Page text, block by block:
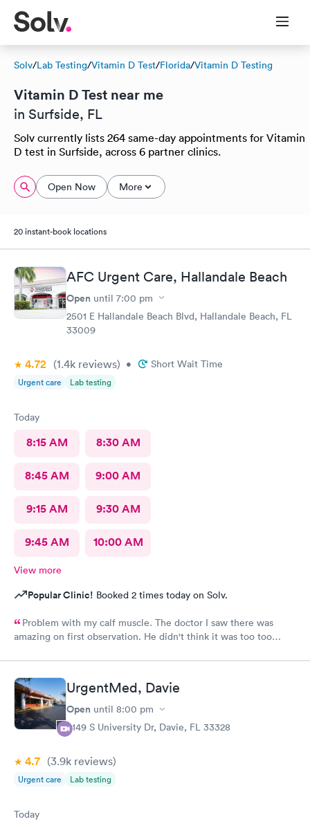
Solv/Lab Testing/Vitamin D Test/Florida/Vitamin D Testing
Vitamin D Test near me
in Surfside, FL
Solv currently lists 264 same-day appointments for Vitamin
D test in Surfside, across 6 partner clinics.
Open Now More
20 instant-book locations
AFC Urgent Care, Hallandale Beach
Open until 7:00 pm
2501 E Hallandale Beach Blvd, Hallandale Beach, FL
33009
4.72 (1.4k reviews) • Short Wait Time
Urgent care Lab testing
Today
8:15 AM 8:30 AM
8:45 AM 9:00 AM
9:15 AM 9:30 AM
9:45 AM 10:00 AM
View more
Popular Clinic! Booked 2 times today on Solv.
Problem with my calf muscle. The doctor I saw there was
amazing on first observation. He didn't think it was too too
wrong in his first assessment, and he thinks it could be
something a little more and then referred me to an ortho. I
appreciate being honestly and the staff is great.Very great, very
friendly knowledgeable.As far as visits go what's a great
experience overall
UrgentMed, Davie
Open until 8:00 pm
5149 S University Dr, Davie, FL 33328
4.7 (3.9k reviews)
Urgent care Lab testing
Today